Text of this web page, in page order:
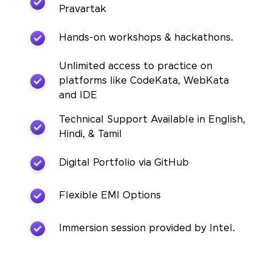
Pravartak
Hands-on workshops & hackathons.
Unlimited access to practice on
platforms like CodeKata, WebKata
and IDE
Technical Support Available in English,
Hindi, & Tamil
Digital Portfolio via GitHub
Flexible EMI Options
Immersion session provided by Intel.